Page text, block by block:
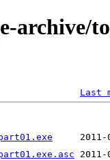
archive/
Last